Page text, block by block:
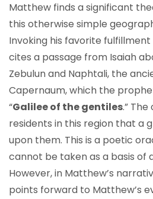
Matthew finds a significant
this otherwise simple
Invoking his favorite
cites a passage from Isaiah
Zebulun and Naphtali, the
Capernaum, which the
“Galilee of the gentiles.”
residents in this region that a
upon them. This is a poetic
cannot be taken as a basis of
However, in Matthew’s
points forward to Matthew’s